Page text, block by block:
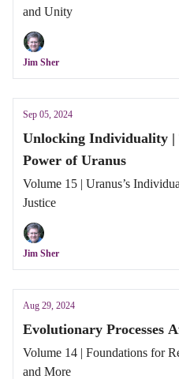
and Unity
Jim Sher
Sep 05, 2024
Unlocking Individuality |
Power of Uranus
Volume 15 | Uranus’s
Justice
Jim Sher
Aug 29, 2024
Evolutionary Processes
Volume 14 | Foundations for
and More